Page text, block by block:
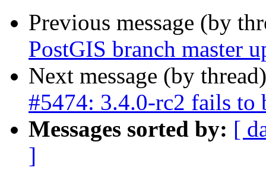
Previous message (by
PostGIS branch master
Next message (by
#5474: 3.4.0-rc2 fails to
Messages sorted by: [
]